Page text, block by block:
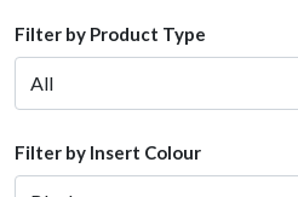
Filter by Product Type
Filter by Insert Colour